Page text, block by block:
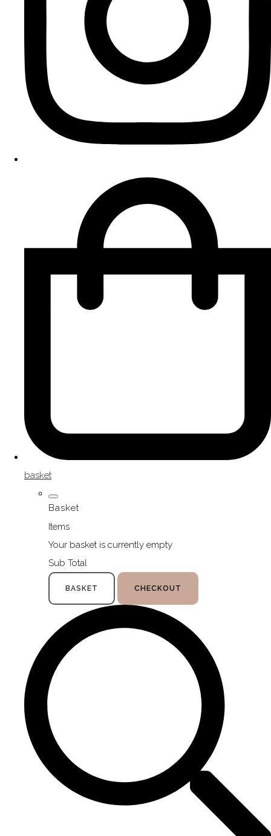
basket
Basket
Items
Your basket is currently empty
Sub Total
BASKET CHECKOUT